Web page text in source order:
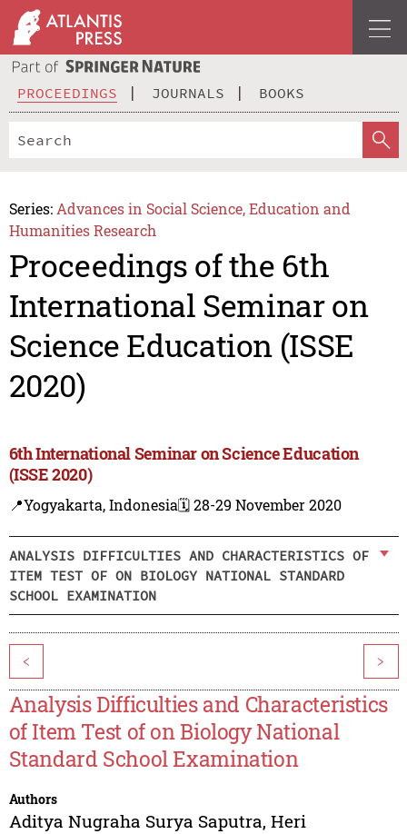
PROCEEDINGS JOURNALS BOOKS
Series: Advances in Social Science, Education and
Humanities Research
Proceedings of the 6th
International Seminar on
Science Education (ISSE
2020)
6th International Seminar on Science Education
(ISSE 2020)
📍Yogyakarta, Indonesia🗓️ 28-29 November 2020
ANALYSIS DIFFICULTIES AND CHARACTERISTICS OF
ITEM TEST OF ON BIOLOGY NATIONAL STANDARD
SCHOOL EXAMINATION
< >
Analysis Difficulties and Characteristics
of Item Test of on Biology National
Standard School Examination
Authors
Aditya Nugraha Surya Saputra, Heri